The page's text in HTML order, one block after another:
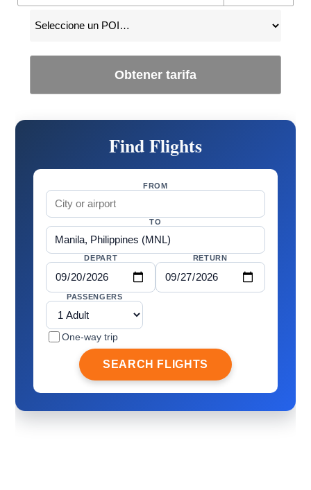
Obtener tarifa
Find Flights
FROM
TO
DEPART RETURN
PASSENGERS
One-way trip
SEARCH FLIGHTS